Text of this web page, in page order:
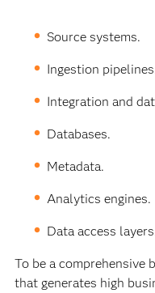
Source systems.
Ingestion
Integration and
Databases.
Metadata.
Analytics engines.
Data access
To be a comprehensive
that generates high